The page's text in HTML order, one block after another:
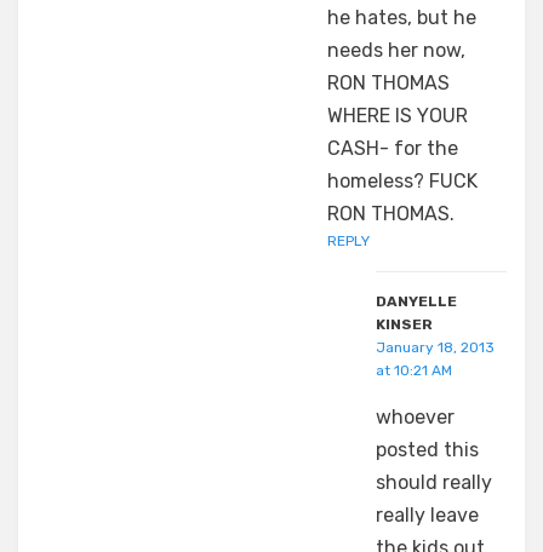
he hates, but he
needs her now,
RON THOMAS
WHERE IS YOUR
CASH- for the
homeless? FUCK
RON THOMAS.
REPLY
DANYELLE
KINSER
January 18, 2013
at 10:21 AM
whoever
posted this
should really
really leave